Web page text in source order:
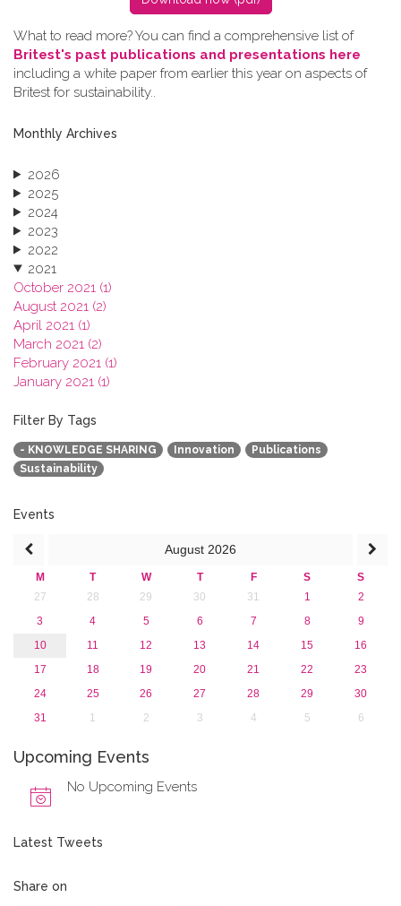
What to read more? Y​ou can find a comprehensive list of
Britest's past publications and presentations here
including a white paper from earlier this year on aspects of
Britest for sustainability..
Monthly Archives
2026
2025
2024
2023
2022
2021
October 2021 (1)
August 2021 (2)
April 2021 (1)
March 2021 (2)
February 2021 (1)
January 2021 (1)
2019
2017
2016
2013
Filter By Tags
- KNOWLEDGE SHARING Innovation
Publications
Sustainability
Events
August 2026
M T W T F S
S
27
28 29 30 31 1
2
3
4 5 6 7 8
9
10
11 12 13 14 15
16
17
18 19 20 21 22
23
24
25 26 27 28 29
30
31
1 2 3 4 5 6
Upcoming Events
No Upcoming Events
Latest Tweets
Share on